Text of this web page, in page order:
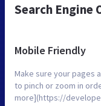
Search Engine
Mobile Friendly
Make sure your pages
to pinch or zoom in
more](https://